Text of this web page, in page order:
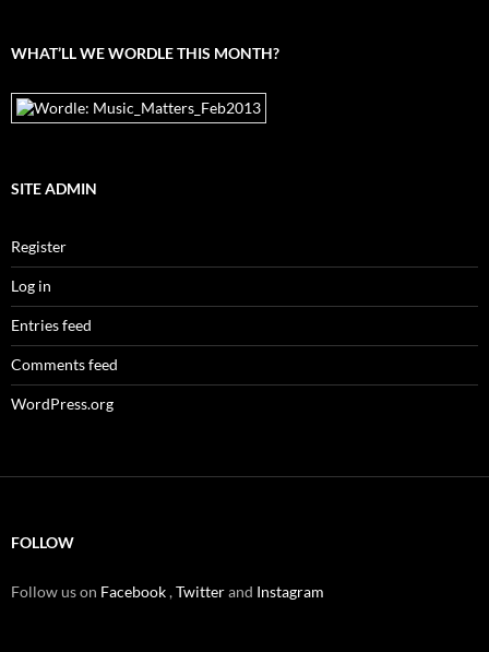
WHAT’LL WE WORDLE THIS MONTH?
SITE ADMIN
Register
Log in
Entries feed
Comments feed
WordPress.org
FOLLOW
Follow us on Facebook,Twitterand Instagram